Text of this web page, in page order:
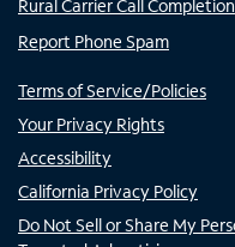
Rural Carrier Call Completion
Report Phone Spam
Terms of Service/Policies
Your Privacy Rights
Accessibility
California Privacy Policy
Do Not Sell or Share My